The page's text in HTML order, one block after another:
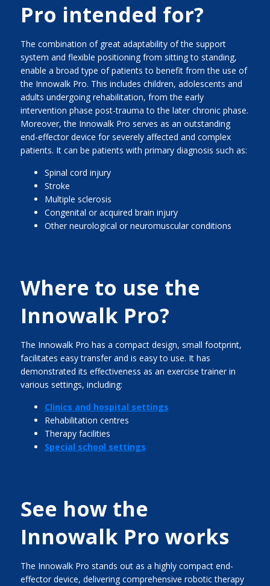
Pro intended for?
The combination of great adaptability of the support
system and flexible positioning from sitting to standing,
enable a broad type of patients to benefit from the use of
the Innowalk Pro. This includes children, adolescents and
adults undergoing rehabilitation, from the early
intervention phase post-trauma to the later chronic phase.
Moreover, the Innowalk Pro serves as an outstanding
end-effector device for severely affected and complex
patients. It can be patients with primary diagnosis such as:
Spinal cord injury
Stroke
Multiple sclerosis
Congenital or acquired brain injury
Other neurological or neuromuscular conditions
Where to use the
Innowalk Pro?
The Innowalk Pro has a compact design, small footprint,
facilitates easy transfer and is easy to use. It has
demonstrated its effectiveness as an exercise trainer in
various settings, including:
Clinics and hospital settings
Rehabilitation centres
Therapy facilities
Special school settings
See how the
Innowalk Pro works
The Innowalk Pro stands out as a highly compact end-
effector device, delivering comprehensive robotic therapy